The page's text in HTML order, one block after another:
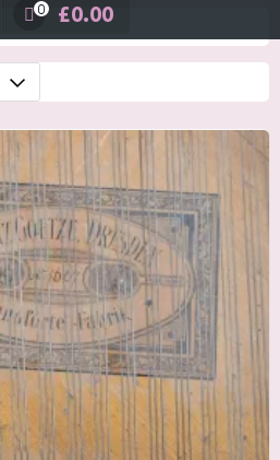
0 £0.00